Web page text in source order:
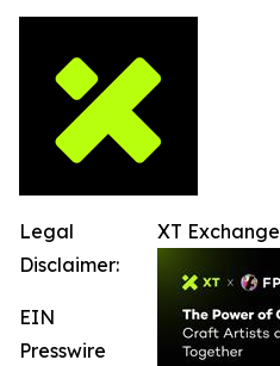
XT Exchange
Legal
Disclaimer:
EIN
Presswire